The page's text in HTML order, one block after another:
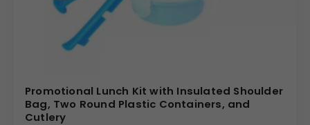
Promotional Lunch Kit with Insulated Shoulder
Bag, Two Round Plastic Containers, and
Cutlery